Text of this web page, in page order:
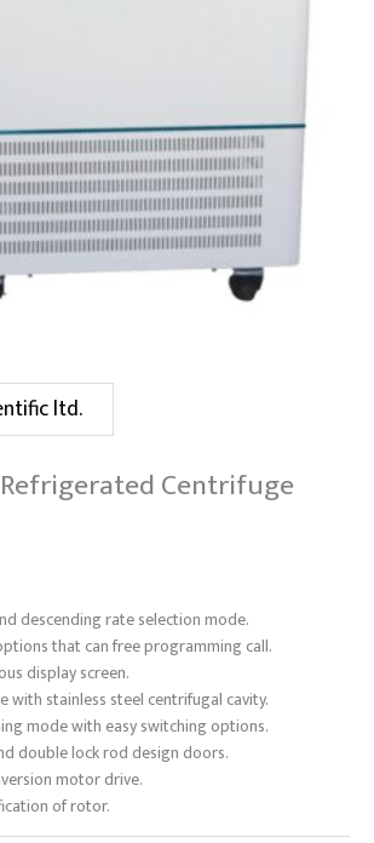
ltd.
Centrifuge
descending rate selection mode.
that can free programming call.
display screen.
with stainless steel centrifugal cavity.
mode with easy switching options.
double lock rod design doors.
motor drive.
of rotor.